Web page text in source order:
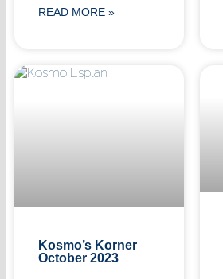
READ MORE »
Kosmo’s Korner
October 2023